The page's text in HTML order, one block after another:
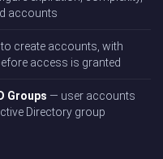
accounts
create accounts, with
access is granted
Groups — user accounts
Directory group